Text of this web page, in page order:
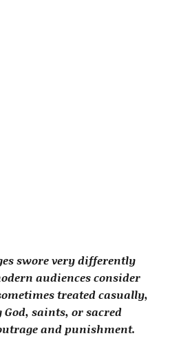
swore very differently
audiences consider
treated casually,
saints, or sacred
and punishment.